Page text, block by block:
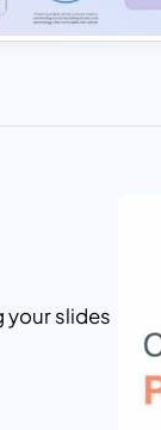
& Google Slides
Decision Making
your slides